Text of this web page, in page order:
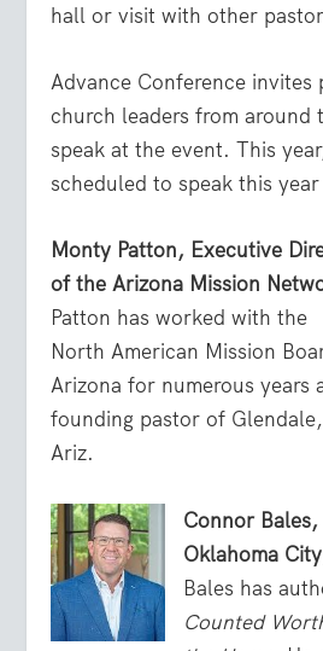
hall or visit with other
Advance Conference invites
church leaders from around
speak at the event. This
scheduled to speak this
Monty Patton, Executive
of the Arizona Mission
Patton has worked with the
North American Mission
Arizona for numerous years
founding pastor of
Ariz.
Connor
Oklahoma
Bales has
Counted